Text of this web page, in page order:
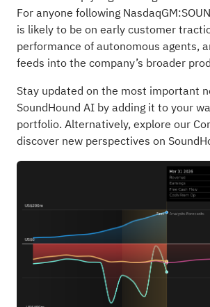
For anyone following
is likely to be on early customer
performance of autonomous agents,
feeds into the company’s broader
Stay updated on the most important
SoundHound AIby adding it to your
portfolio. Alternatively, explore our
discover new perspectives on